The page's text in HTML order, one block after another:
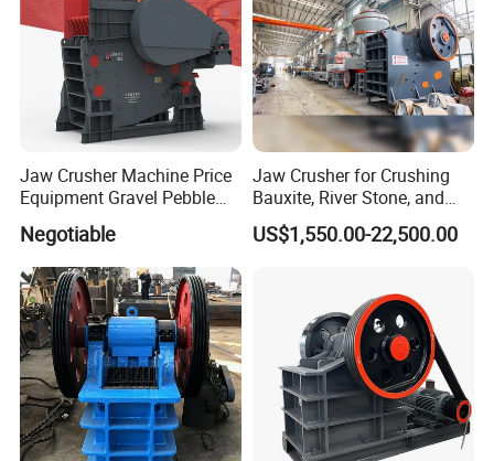
market. Our customers are spread across multiple
industries such as mining, construction, and
metallurgy.
Jaw Crusher Machine Price
Equipment Gravel Pebble
Ore Primary Concrete
Aggregate Stone
Negotiable
Jaw Crusher for Crushing
Bauxite, River Stone, and
Other Ores Machine
US$1,550.00-22,500.00